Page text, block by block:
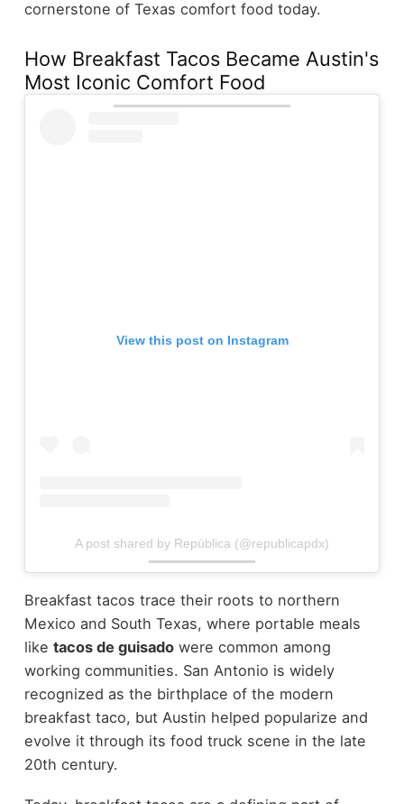
cornerstone of Texas comfort food today.
How Breakfast Tacos Became Austin's
Most Iconic Comfort Food
View this post on Instagram
A post shared by República (@republicapdx)
Breakfast tacos trace their roots to northern
Mexico and South Texas, where portable meals
like tacos de guisadowere common among
working communities. San Antonio is widely
recognized as the birthplace of the modern
breakfast taco, but Austin helped popularize and
evolve it through its food truck scene in the late
20th century.